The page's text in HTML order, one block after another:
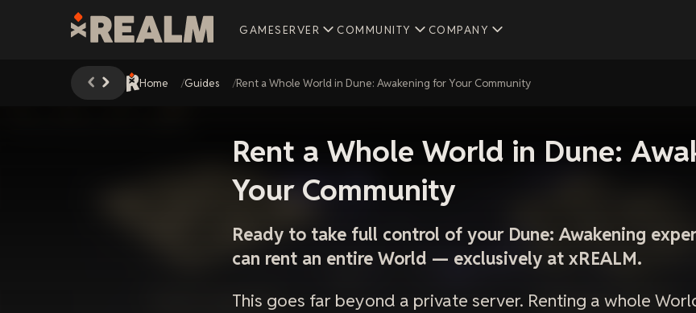
GAMESERVER COMMUNITY COMPANY
Home Guides Rent a Whole World in Dune: Awakening for Your Community
Rent a Whole World in Dune:
Your Community
Ready to take full control of your Dune: Awakening
can rent an entire World — exclusively at xREALM.
This goes far beyond a private server. Renting a whole